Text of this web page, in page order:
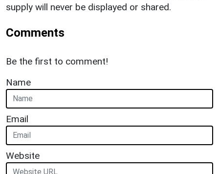
supply will never be displayed or shared.
Comments
Be the first to comment!
Name
Email
Website